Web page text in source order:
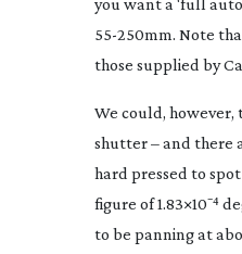
you want a ‘full
55-250mm. Note
those supplied by
We could, however,
shutter – and there
hard pressed to
figure of 1.83×10⁻⁴
to be panning at